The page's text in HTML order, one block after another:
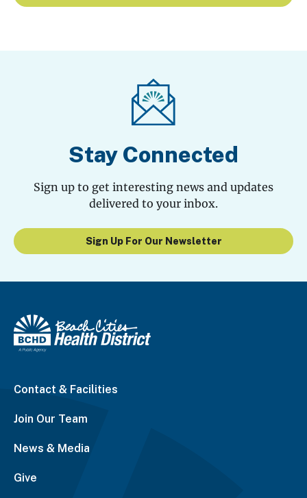
Stay Connected
Sign up to get interesting news and updates
delivered to your inbox.
Sign Up For Our Newsletter
Contact & Facilities
Join Our Team
News & Media
Give